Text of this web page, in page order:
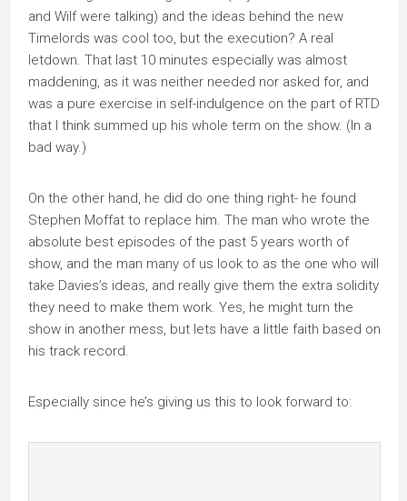
and Wilf were talking) and the ideas behind the new
Timelords was cool too, but the execution? A real
letdown. That last 10 minutes especially was almost
maddening, as it was neither needed nor asked for, and
was a pure exercise in self-indulgence on the part of RTD
that I think summed up his whole term on the show. (In a
bad way.)
On the other hand, he did do one thing right- he found
Stephen Moffat to replace him. The man who wrote the
absolute best episodes of the past 5 years worth of
show, and the man many of us look to as the one who will
take Davies’s ideas, and really give them the extra solidity
they need to make them work. Yes, he might turn the
show in another mess, but lets have a little faith based on
his track record.
Especially since he’s giving us this to look forward to: